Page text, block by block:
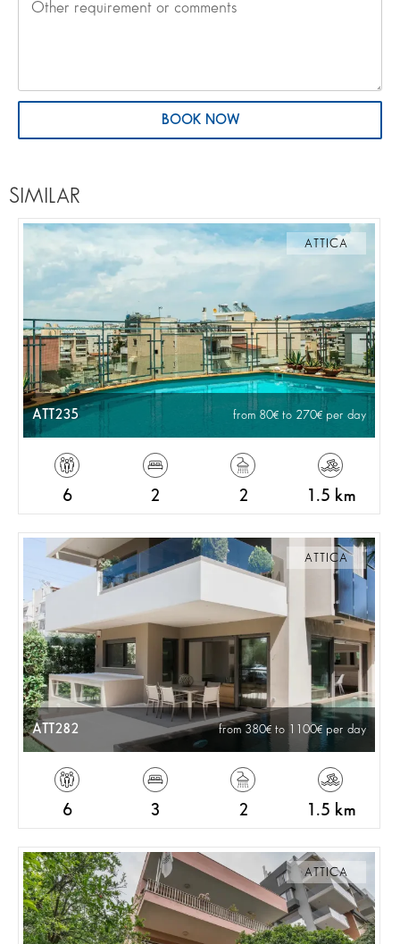
BOOK NOW
SIMILAR
ATTICA
ATT235 from 80 to 270 per day
6 2 2 1.5 km
ATTICA
ATT282 from 380 to 1100 per day
6 3 2 1.5 km
ATTICA